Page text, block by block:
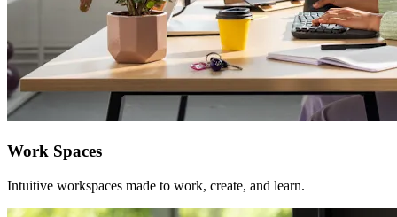
Work Spaces
Intuitive workspaces made to work, create, and learn.